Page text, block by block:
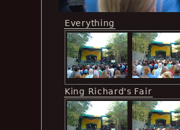
Everything
King Richard's Fair